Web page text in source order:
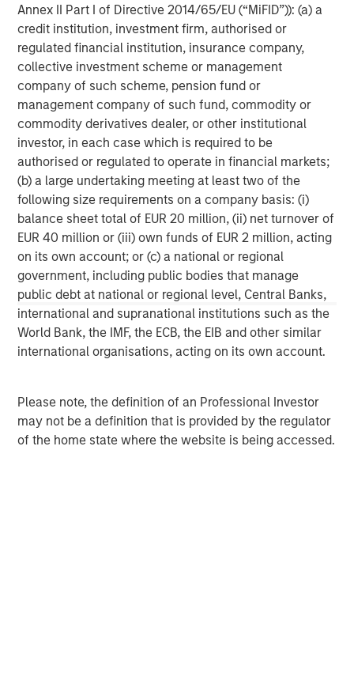
Annex II Part I of Directive 2014/65/EU (“MiFID”)): (a) a
credit institution, investment firm, authorised or
regulated financial institution, insurance company,
collective investment scheme or management
company of such scheme, pension fund or
management company of such fund, commodity or
commodity derivatives dealer, or other institutional
investor, in each case which is required to be
authorised or regulated to operate in financial markets;
(b) a large undertaking meeting at least two of the
following size requirements on a company basis: (i)
balance sheet total of EUR 20 million, (ii) net turnover of
EUR 40 million or (iii) own funds of EUR 2 million, acting
on its own account; or (c) a national or regional
government, including public bodies that manage
public debt at national or regional level, Central Banks,
international and supranational institutions such as the
World Bank, the IMF, the ECB, the EIB and other similar
international organisations, acting on its own account.
Please note, the definition of an Professional Investor
may not be a definition that is provided by the regulator
of the home state where the website is being accessed.
services firm providing investment banking, securities,
wealth management and investment management
services. With offices in more than 41 countries, the
Firm's employees serve clients worldwide including
corporations, governments, institutions and individuals.
For more information about Morgan Stanley, please
visitwww.morganstanley.com.
MSIM Spokesperson
Henry ‘Hank’ D’Alessandro
Managing Director
David N. Miller
Ashwin Krishnan